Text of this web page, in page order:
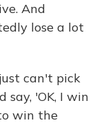
And
lose a lot
can't pick
say, 'OK, I win
win the